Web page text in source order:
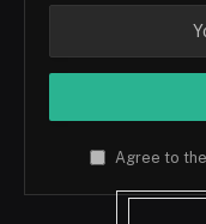
Agree to